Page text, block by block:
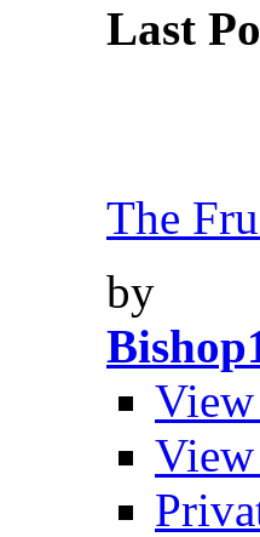
Last
The
by
View